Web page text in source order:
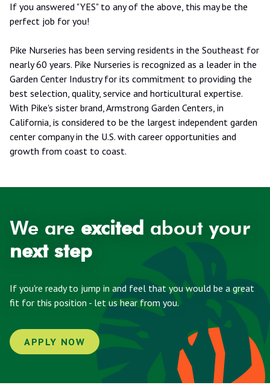
If you answered "YES" to any of the above, this may be the
perfect job for you!
Pike Nurseries has been serving residents in the Southeast for
nearly 60 years. Pike Nurseries is recognized as a leader in the
Garden Center Industry for its commitment to providing the
best selection, quality, service and horticultural expertise.
With Pike's sister brand, Armstrong Garden Centers, in
California, is considered to be the largest independent garden
center company in the U.S. with career opportunities and
growth from coast to coast.
We are excited about your
next step
If you're ready to jump in and feel that you would be a great
fit for this position - let us hear from you.
APPLY NOW